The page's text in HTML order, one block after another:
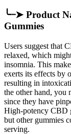
╰┈➤ Product
Gummies
Users suggest that
relaxed, which
insomnia. This
exerts its effects by
resulting in
the other hand, you
since they have
High-potency CBD
but other gummies
serving.